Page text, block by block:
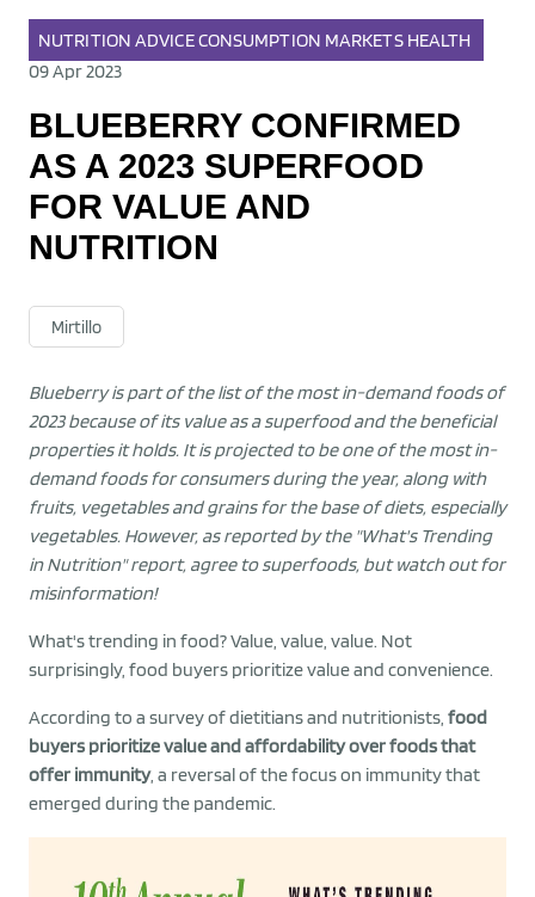
NUTRITION ADVICECONSUMPTION MARKETS HEALTH
09 Apr 2023
BLUEBERRY CONFIRMED
AS A 2023 SUPERFOOD
FOR VALUE AND
NUTRITION
Mirtillo
Blueberry is part of the list of the most in-demand foods of
2023 because of its value as a superfood and the beneficial
properties it holds. It is projected to be one of the most in-
demand foods for consumers during the year, along with
fruits, vegetables and grains for the base of diets, especially
vegetables. However, as reported by the "What's Trending
in Nutrition" report, agree to superfoods, but watch out for
misinformation!
What's trending in food? Value, value, value. Not
surprisingly, food buyers prioritize value and convenience.
According to a survey of dietitians and nutritionists, food
buyers prioritize value and affordability over foods that
offer immunity, a reversal of the focus on immunity that
emerged during the pandemic.